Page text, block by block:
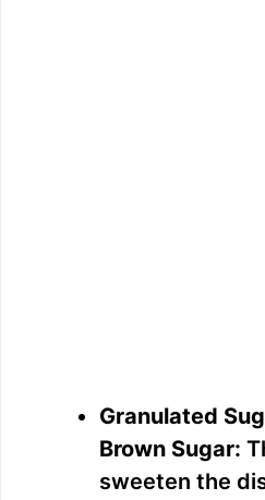
Granulated
Brown Sugar:
sweeten the